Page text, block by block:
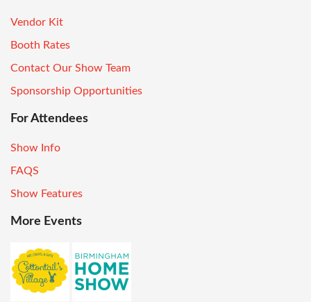
Vendor Kit
Booth Rates
Contact Our Show Team
Sponsorship Opportunities
For Attendees
Show Info
FAQS
Show Features
More Events